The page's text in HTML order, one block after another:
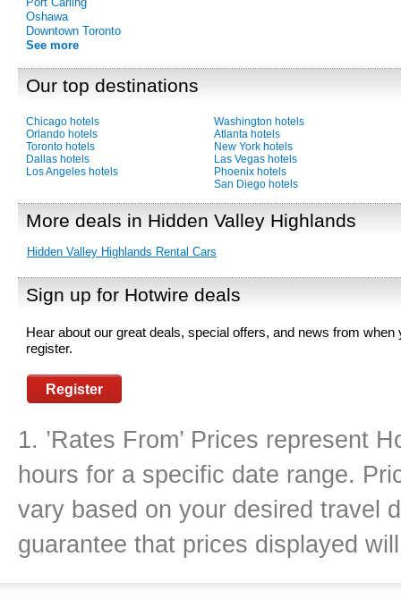
Oshawa
Downtown Toronto
See more
Our top destinations
Chicago hotels
Orlando hotels
Toronto hotels
Dallas hotels
Los Angeles hotels
Washington hotels
Atlanta hotels
New York hotels
Las Vegas hotels
Phoenix hotels
San Diego hotels
More deals in Hidden Valley Highlands
Hidden Valley Highlands Rental Cars
Sign up for Hotwire deals
Hear about our great deals, special offers, and news from when
register.
Register
1. ’Rates From’ Prices represent
hours for a specific date range.
vary based on your desired travel
guarantee that prices displayed